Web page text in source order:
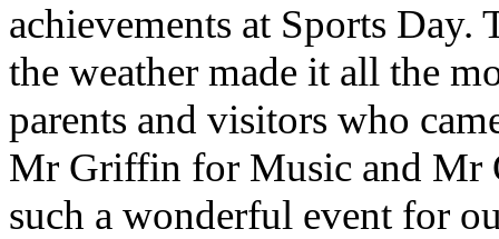
achievements at Sports Day.
the weather made it all the
parents and visitors who
Mr Griffin for Music and Mr
such a wonderful event for